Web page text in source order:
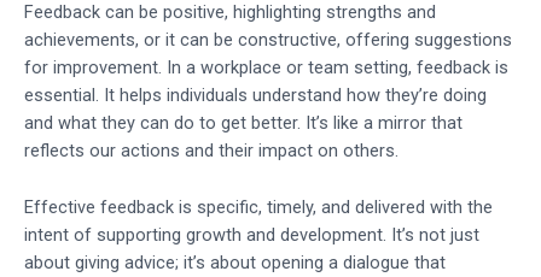
Feedback can be positive, highlighting strengths and
achievements, or it can be constructive, offering suggestions
for improvement. In a workplace or team setting, feedback is
essential. It helps individuals understand how they’re doing
and what they can do to get better. It’s like a mirror that
reflects our actions and their impact on others.
Effective feedback is specific, timely, and delivered with the
intent of supporting growth and development. It’s not just
about giving advice; it’s about opening a dialogue that